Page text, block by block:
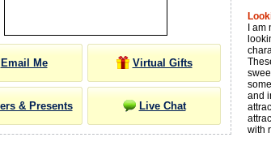
Email Me Virtual Gifts
& Presents Live Chat
I
and
with